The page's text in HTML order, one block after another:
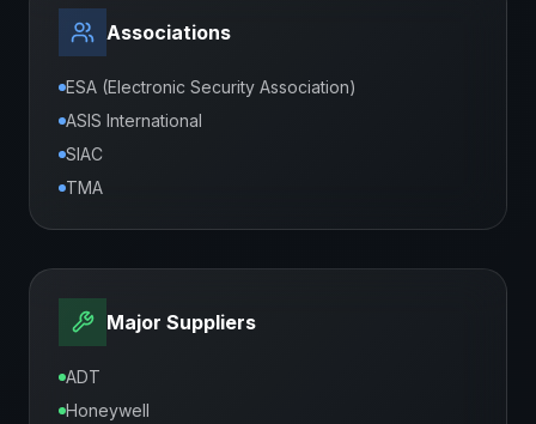
Associations
ESA (Electronic Security Association)
ASIS International
SIAC
TMA
Major Suppliers
ADT
Honeywell